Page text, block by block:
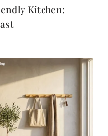
Kitchen: